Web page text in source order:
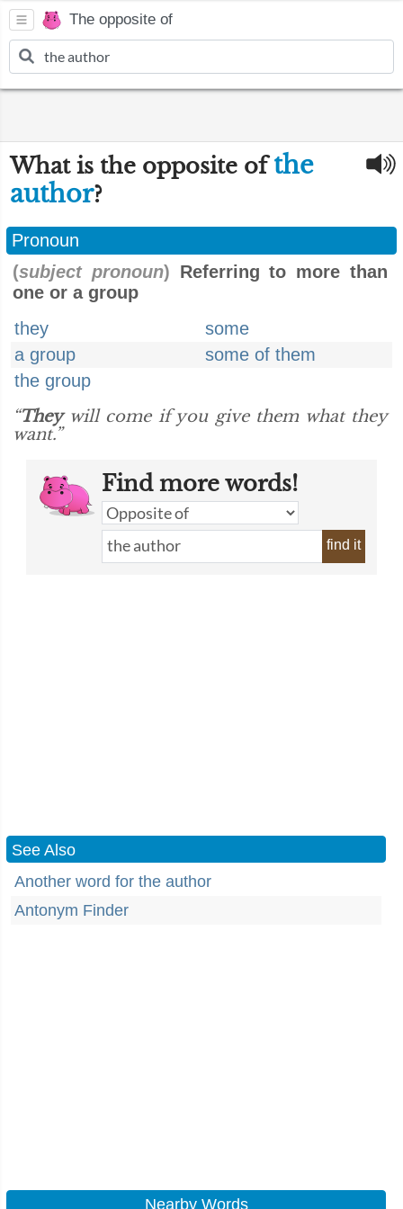
The opposite of
What is the opposite ofthe
author?
Pronoun
(subject pronoun) Referring to more than
one or a group
they
some
a group
some of them
the group
“Theywill come if you give them what they
want.”
Find more words!
find it
See Also
Another word for the author
Antonym Finder
Nearby Words